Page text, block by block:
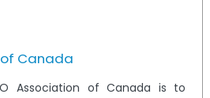
of Canada
Association of Canada is to